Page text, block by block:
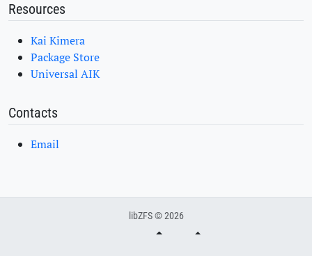
Resources
Kai Kimera
Package Store
Universal AIK
Contacts
Email
libZFS © 2026